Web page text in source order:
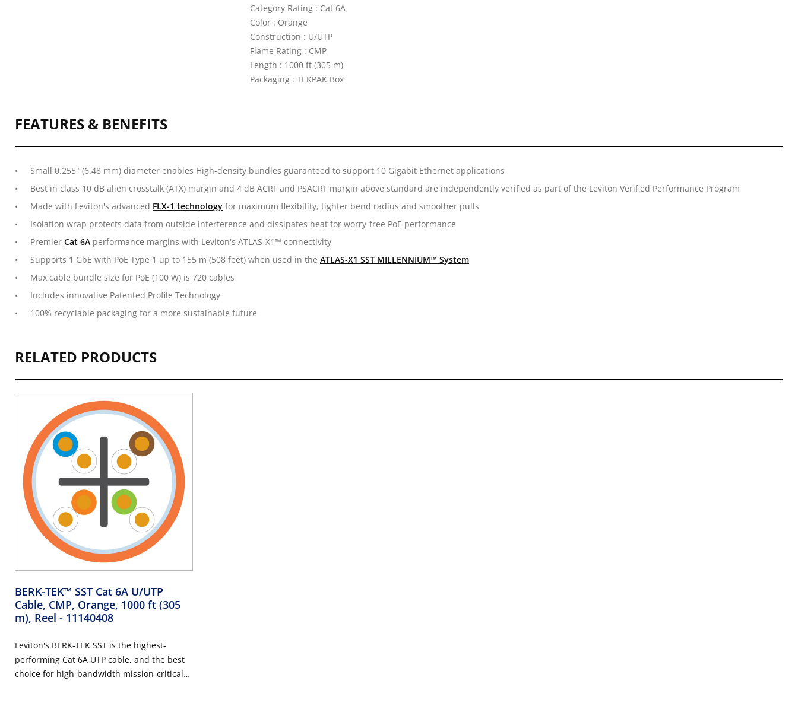
Category Rating : Cat 6A
Color : Orange
Construction : U/UTP
Flame Rating : CMP
Length : 1000 ft (305 m)
Packaging : TEKPAK Box
FEATURES & BENEFITS
Small 0.255" (6.48 mm) diameter enables High-density bundles guaranteed to support 10 Gigabit Ethernet applications
Best in class 10 dB alien crosstalk (ATX) margin and 4 dB ACRF and PSACRF margin above standard are independently verified as part of the Leviton Verified Performance Program
Made with Leviton's advanced FLX-1 technology for maximum flexibility, tighter bend radius and smoother pulls
Isolation wrap protects data from outside interference and dissipates heat for worry-free PoE performance
Premier Cat 6A performance margins with Leviton's ATLAS-X1™ connectivity
Supports 1 GbE with PoE Type 1 up to 155 m (508 feet) when used in the ATLAS-X1 SST MILLENNIUM™ System
Max cable bundle size for PoE (100 W) is 720 cables
Includes innovative Patented Profile Technology
100% recyclable packaging for a more sustainable future
RELATED PRODUCTS
BERK-TEK™ SST Cat 6A U/UTP
Cable, CMP, Orange, 1000 ft (305
m), Reel - 11140408
Leviton's BERK-TEK SST is the highest-
performing Cat 6A UTP cable, and the best
choice for high-bandwidth mission-critical